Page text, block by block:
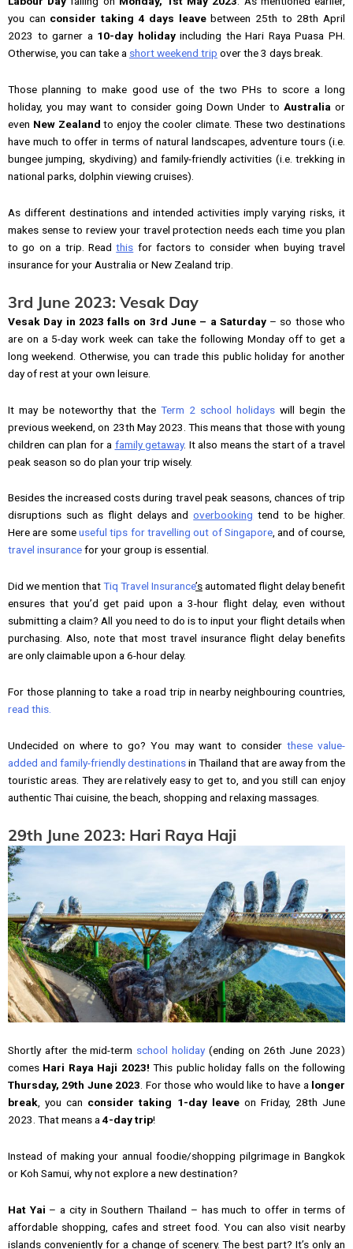
you can consider taking 4 days leavebetween 25th to 28th April
2023 to garner a 10-day holidayincluding the Hari Raya Puasa PH.
Otherwise, you can take a short weekend trip over the 3 days break.
Those planning to make good use of the two PHs to score a long
holiday, you may want to consider going Down Under to Australia or
even New Zealandto enjoy the cooler climate. These two destinations
have much to offer in terms of natural landscapes, adventure tours (i.e.
bungee jumping, skydiving) and family-friendly activities (i.e. trekking in
national parks, dolphin viewing cruises).
As different destinations and intended activities imply varying risks, it
makes sense to review your travel protection needs each time you plan
to go on a trip. Readthis for factors to consider when buying travel
insurance for your Australia or New Zealand trip.
3rd June 2023: Vesak Day
Vesak Day in 2023 falls on 3rd June – a Saturday– so those who
are on a 5-day work week can take the following Monday off to get a
long weekend. Otherwise, you can trade this public holiday for another
day of rest at your own leisure.
It may be noteworthy that the Term 2 school holidays will begin the
previous weekend, on 23th May 2023. This means that those with young
children can plan for a family getaway. It also means the start of a travel
peak season so do plan your trip wisely.
Besides the increased costs during travel peak seasons, chances of trip
disruptions such as flight delays andoverbooking tend to be higher.
Here are someuseful tips for travelling out of Singapore, and of course,
travel insurancefor your group is essential.
Did we mention thatTiq Travel Insurance’sautomated flight delay benefit
ensures that you’d get paid upon a 3-hour flight delay, even without
submitting a claim? All you need to do is to input your flight details when
purchasing. Also, note that most travel insurance flight delay benefits
are only claimable upon a 6-hour delay.
For those planning to take a road trip in nearby neighbouring countries,
read this.
Undecided on where to go? You may want to consider these value-
added and family-friendly destinationsin Thailand that are away from the
touristic areas. They are relatively easy to get to, and you still can enjoy
authentic Thai cuisine, the beach, shopping and relaxing massages.
29th June 2023: Hari Raya Haji
Shortly after the mid-term school holiday (ending on 26th June 2023)
comes Hari Raya Haji 2023!This public holiday falls on the following
Thursday, 29th June 2023 . For those who would like to have a longer
break , you can consider taking 1-day leave on Friday, 28th June
2023. That means a 4-day trip!
Instead of making your annual foodie/shopping pilgrimage in Bangkok
or Koh Samui, why not explore a new destination?
Hat Yai – a city in Southern Thailand – has much to offer in terms of
affordable shopping, cafes and street food. You can also visit nearby
islands conveniently for a change of scenery. The best part? It’s only an